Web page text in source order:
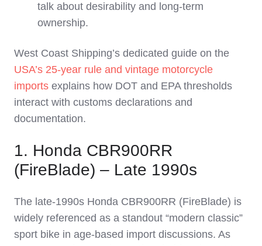
talk about desirability and long‑term
ownership.
West Coast Shipping’s dedicated guide on the
USA’s 25‑year rule and vintage motorcycle
imports explains how DOT and EPA thresholds
interact with customs declarations and
documentation.
1. Honda CBR900RR
(FireBlade) – Late 1990s
The late‑1990s Honda CBR900RR (FireBlade) is
widely referenced as a standout “modern classic”
sport bike in age‑based import discussions. As